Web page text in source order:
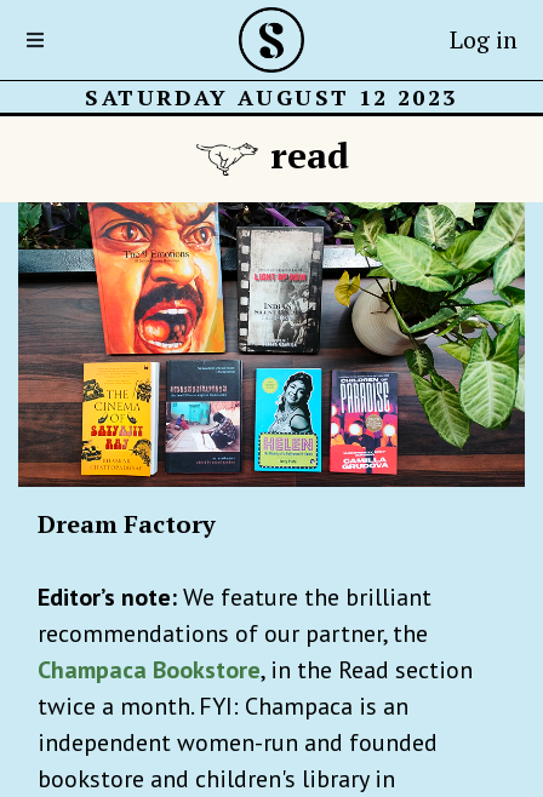
Log in
SATURDAY AUGUST 12 2023
read
Dream Factory
Editor’s note:We feature the brilliant
recommendations of our partner, the
Champaca Bookstore, in the Read section
twice a month. FYI: Champaca is an
independent women-run and founded
bookstore and children's library in